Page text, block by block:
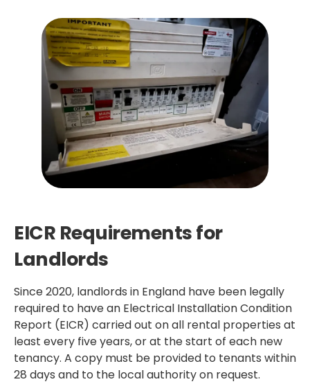
EICR Requirements for
Landlords
Since 2020, landlords in England have been legally
required to have an Electrical Installation Condition
Report (EICR) carried out on all rental properties at
least every five years, or at the start of each new
tenancy. A copy must be provided to tenants within
28 days and to the local authority on request.